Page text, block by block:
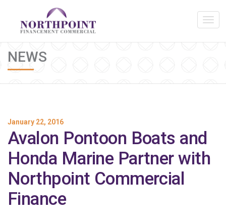
NEWS
January 22, 2016
Avalon Pontoon Boats and
Honda Marine Partner with
Northpoint Commercial
Finance